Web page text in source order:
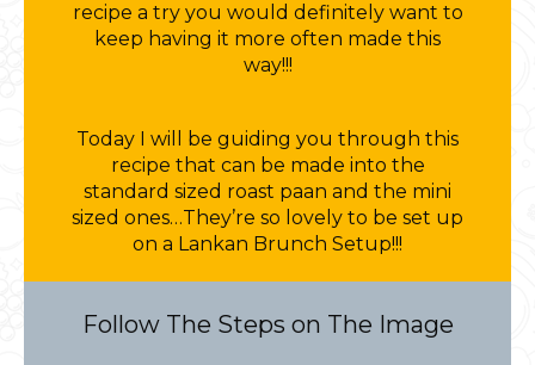
recipe a try you would definitely want to
keep having it more often made this
way!!!
Today I will be guiding you through this
recipe that can be made into the
standard sized roast paan and the mini
sized ones…They’re so lovely to be set up
on a Lankan Brunch Setup!!!
Follow The Steps on The Image